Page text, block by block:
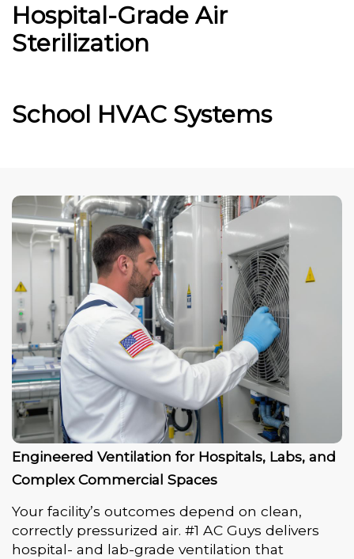
Hospital-Grade Air
Sterilization
School HVAC Systems
Engineered Ventilation for Hospitals, Labs, and
Complex Commercial Spaces
Your facility’s outcomes depend on clean,
correctly pressurized air. #1 AC Guys delivers
hospital- and lab-grade ventilation that